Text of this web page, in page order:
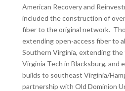
American Recovery and
included the construction of
fiber to the original network.
extending open-access fiber to
Southern Virginia, extending
Virginia Tech in Blacksburg, and
builds to southeast Virginia/
partnership with Old Dominion